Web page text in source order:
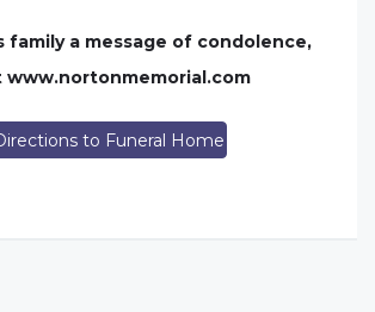
family a message of condolence,
www.nortonmemorial.com
to Funeral Home